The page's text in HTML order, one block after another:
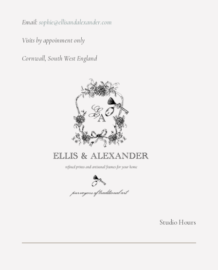
Email: sophie@ellisandalexander.com
Visits by appoinment only
Cornwall, South West England
Studio Hours